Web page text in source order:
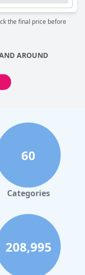
the final price before
AROUND
60
Categories
208,995